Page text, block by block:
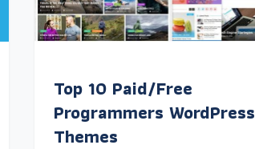
Top 10 Paid/Free
Programmers WordPress
Themes